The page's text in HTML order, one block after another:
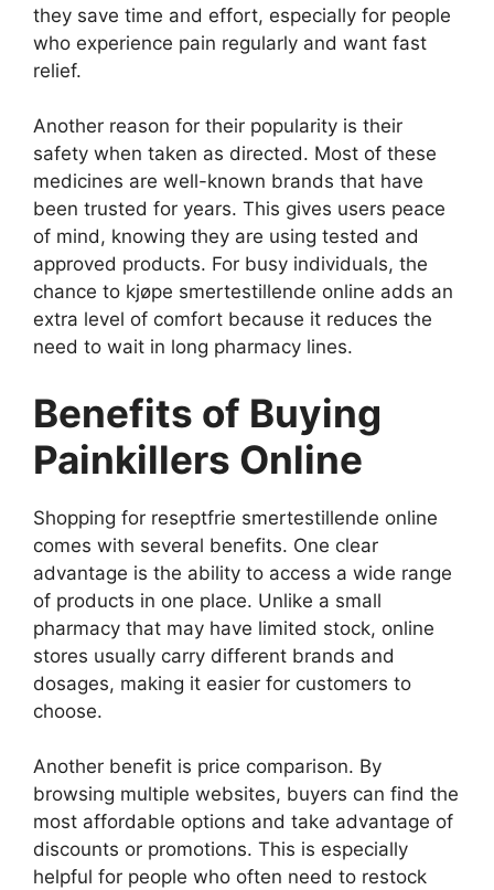
they save time and effort, especially for people
who experience pain regularly and want fast
relief.
Another reason for their popularity is their
safety when taken as directed. Most of these
medicines are well-known brands that have
been trusted for years. This gives users peace
of mind, knowing they are using tested and
approved products. For busy individuals, the
chance to kjøpe smertestillende online adds an
extra level of comfort because it reduces the
need to wait in long pharmacy lines.
Benefits of Buying
Painkillers Online
Shopping for reseptfrie smertestillende online
comes with several benefits. One clear
advantage is the ability to access a wide range
of products in one place. Unlike a small
pharmacy that may have limited stock, online
stores usually carry different brands and
dosages, making it easier for customers to
choose.
Another benefit is price comparison. By
browsing multiple websites, buyers can find the
most affordable options and take advantage of
discounts or promotions. This is especially
helpful for people who often need to restock